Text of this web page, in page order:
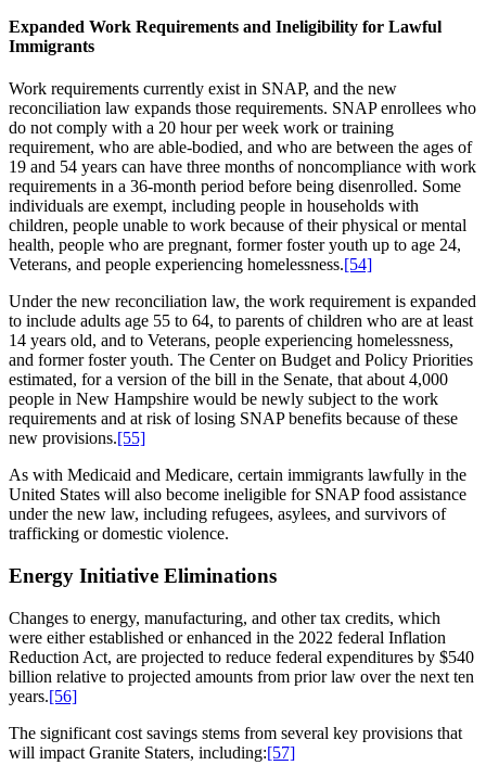
Expanded Work Requirements and Ineligibility for Lawful
Immigrants
Work requirements currently exist in SNAP, and the new
reconciliation law expands those requirements. SNAP enrollees who
do not comply with a 20 hour per week work or training
requirement, who are able-bodied, and who are between the ages of
19 and 54 years can have three months of noncompliance with work
requirements in a 36-month period before being disenrolled. Some
individuals are exempt, including people in households with
children, people unable to work because of their physical or mental
health, people who are pregnant, former foster youth up to age 24,
Veterans, and people experiencing homelessness.[54]
Under the new reconciliation law, the work requirement is expanded
to include adults age 55 to 64, to parents of children who are at least
14 years old, and to Veterans, people experiencing homelessness,
and former foster youth. The Center on Budget and Policy Priorities
estimated, for a version of the bill in the Senate, that about 4,000
people in New Hampshire would be newly subject to the work
requirements and at risk of losing SNAP benefits because of these
new provisions.[55]
As with Medicaid and Medicare, certain immigrants lawfully in the
United States will also become ineligible for SNAP food assistance
under the new law, including refugees, asylees, and survivors of
trafficking or domestic violence.
Energy Initiative Eliminations
Changes to energy, manufacturing, and other tax credits, which
were either established or enhanced in the 2022 federal Inflation
Reduction Act, are projected to reduce federal expenditures by $540
billion relative to projected amounts from prior law over the next ten
years.[56]
The significant cost savings stems from several key provisions that
will impact Granite Staters, including:[57]